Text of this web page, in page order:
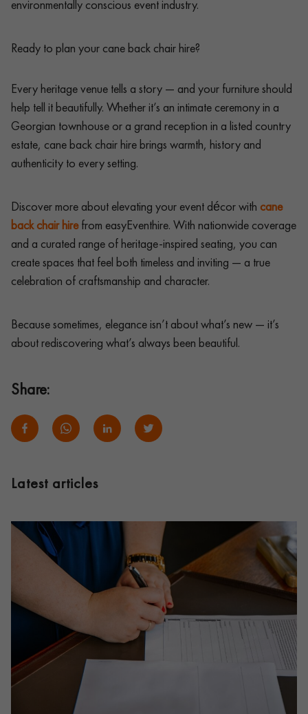
environmentally conscious event industry.
Ready to plan your cane back chair hire?
Every heritage venue tells a story — and your furniture should
help tell it beautifully. Whether it’s an intimate ceremony in a
Georgian townhouse or a grand reception in a listed country
estate, cane back chair hire brings warmth, history and
authenticity to every setting.
Discover more about elevating your event décor with cane
back chair hirefrom easyEventhire. With nationwide coverage
and a curated range of heritage-inspired seating, you can
create spaces that feel both timeless and inviting — a true
celebration of craftsmanship and character.
Because sometimes, elegance isn’t about what’s new — it’s
about rediscovering what’s always been beautiful.
Share:
Latest articles